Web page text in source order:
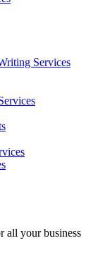
Services
all your business